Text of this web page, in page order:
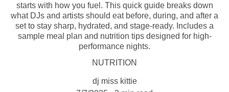
starts with how you fuel. This quick guide breaks down
what DJs and artists should eat before, during, and after a
set to stay sharp, hydrated, and stage-ready. Includes a
sample meal plan and nutrition tips designed for high-
performance nights.
NUTRITION
dj miss kittie